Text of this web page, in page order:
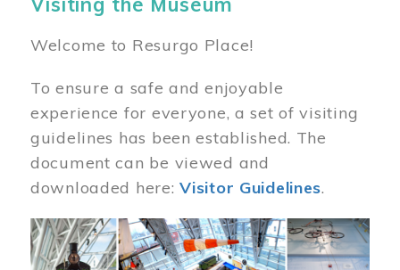
Welcome to Resurgo Place!
To ensure a safe and enjoyable
experience for everyone, a set of visiting
guidelines has been established. The
document can be viewed and
downloaded here:Visitor Guidelines.
Image